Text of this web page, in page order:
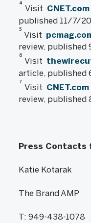
4
Visit CNET.com
published 11/7/
5
Visit
review, published
6
Visit
article, published
7
Visit CNET.com
review, published
Press Contacts
Katie Kotarak
The Brand AMP
T: 949-438-1078